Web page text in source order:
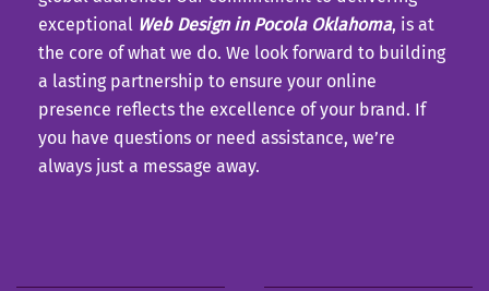
exceptional Web Design in Pocola Oklahoma, is at
the core of what we do. We look forward to building
a lasting partnership to ensure your online
presence reflects the excellence of your brand. If
you have questions or need assistance, we’re
always just a message away.